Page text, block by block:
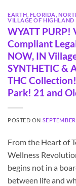
EARTH FLORIDA
VILLAGE OF HIGHLAND
WYATT
Compliant
NOW, IN
SYNTHETIC &
THC
Park! 21 and
POSTED ON
From the Heart of
Wellness
begins not in a
between life and